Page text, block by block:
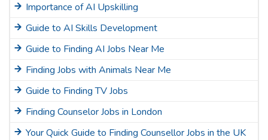
Importance of AI Upskilling
Guide to AI Skills Development
Guide to Finding AI Jobs Near Me
Finding Jobs with Animals Near Me
Guide to Finding TV Jobs
Finding Counselor Jobs in London
Your Quick Guide to Finding Counsellor Jobs in the UK